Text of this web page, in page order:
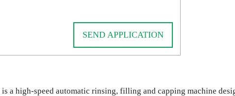
SEND APPLICATION
is a high-speed automatic rinsing, filling and capping machine